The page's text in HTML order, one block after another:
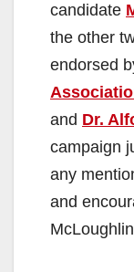
candidate
the other
endorsed
and Dr.
campaign
any
and